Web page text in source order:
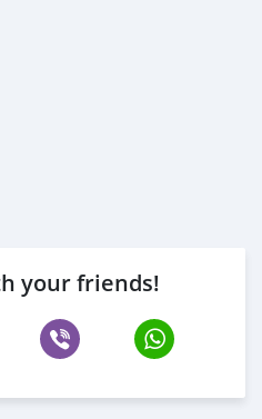
your friends!